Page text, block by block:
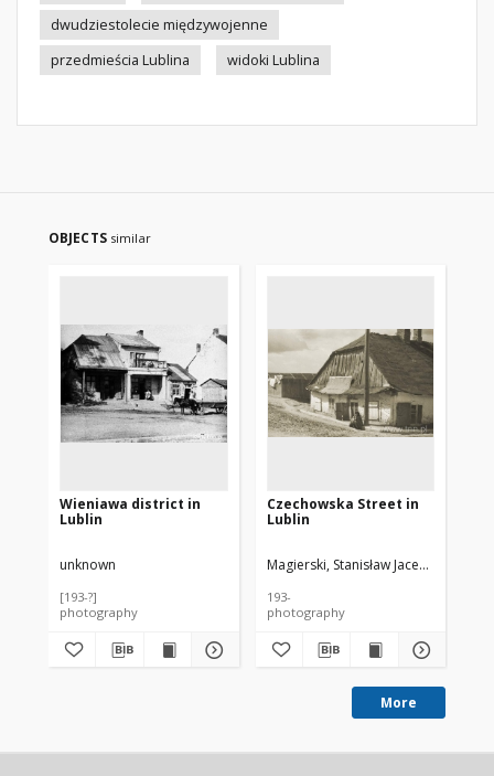
dwudziestolecie międzywojenne
przedmieścia Lublina
widoki Lublina
OBJECTS similar
Wieniawa district in
Lublin
unknown
[193-?]
photography
Czechowska Street in
Lublin
Magierski, Stanisław Jacek (1904-
193-
photography
More